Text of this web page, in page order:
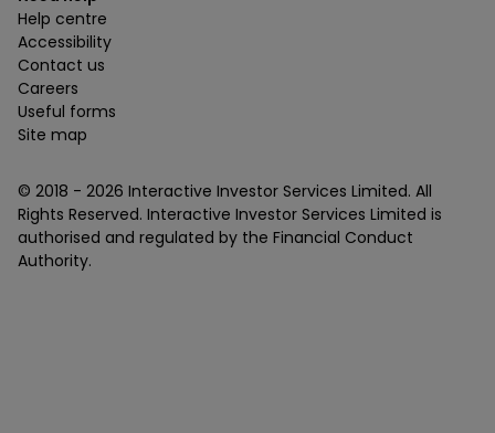
Help centre
Accessibility
Contact us
Careers
Useful forms
Site map
© 2018 - 2026 Interactive Investor Services Limited. All
Rights Reserved. Interactive Investor Services Limited is
authorised and regulated by the Financial Conduct
Authority.